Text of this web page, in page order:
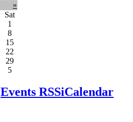
»
Sat
1
8
15
22
29
5
Events RSSiCalendar